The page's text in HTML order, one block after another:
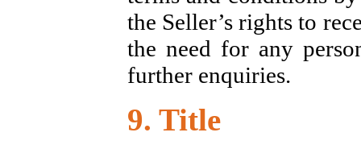
the Seller’s rights to
the need for any
further enquiries.
9. Title